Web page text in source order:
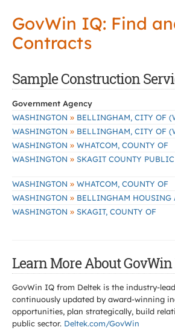
GovWin IQ: Find
Contracts
Sample Construction
Government Agency
WASHINGTON » BELLINGHAM, CITY OF
WASHINGTON » BELLINGHAM, CITY OF
WASHINGTON » WHATCOM, COUNTY OF
WASHINGTON » SKAGIT COUNTY
WASHINGTON » WHATCOM, COUNTY OF
WASHINGTON » BELLINGHAM HOUSING
WASHINGTON » SKAGIT, COUNTY OF
Learn More About
GovWin IQ from Deltek is the industry-
continuously updated by award-winning
opportunities, plan strategically, build
public sector. Deltek.com/GovWin